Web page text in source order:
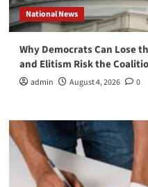
National News
Why Democrats Can Lose
and Elitism Risk the
admin August 4, 2026 0